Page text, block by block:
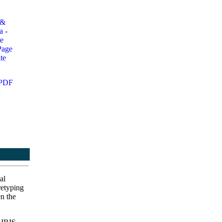
the